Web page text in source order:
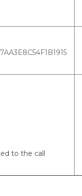
to the call